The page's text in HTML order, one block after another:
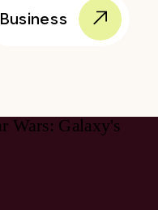
Business